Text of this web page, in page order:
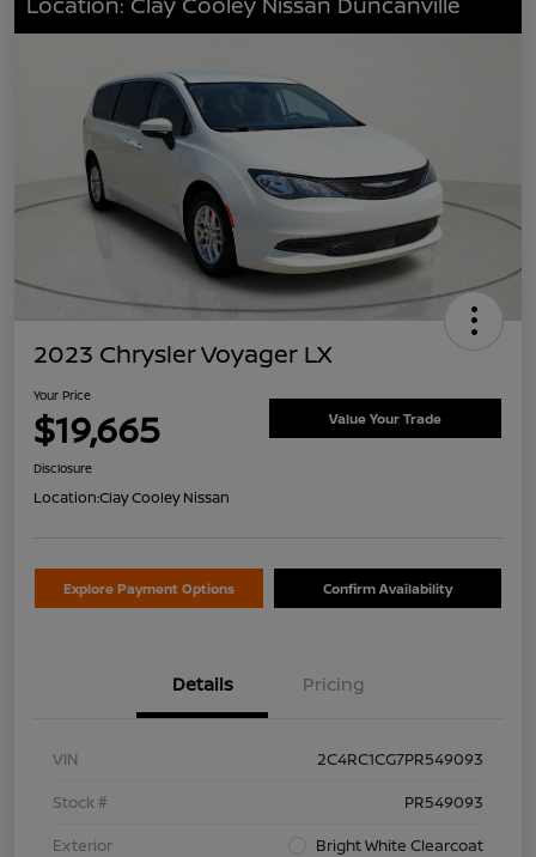
2023 Chrysler Voyager LX
Your Price
$19,665 Value Your Trade
Disclosure
Location:Clay Cooley Nissan
Explore Payment Options Confirm Availability
Details Pricing
VIN
2C4RC1CG7PR549093
Stock #
PR549093
Exterior
Bright White Clearcoat